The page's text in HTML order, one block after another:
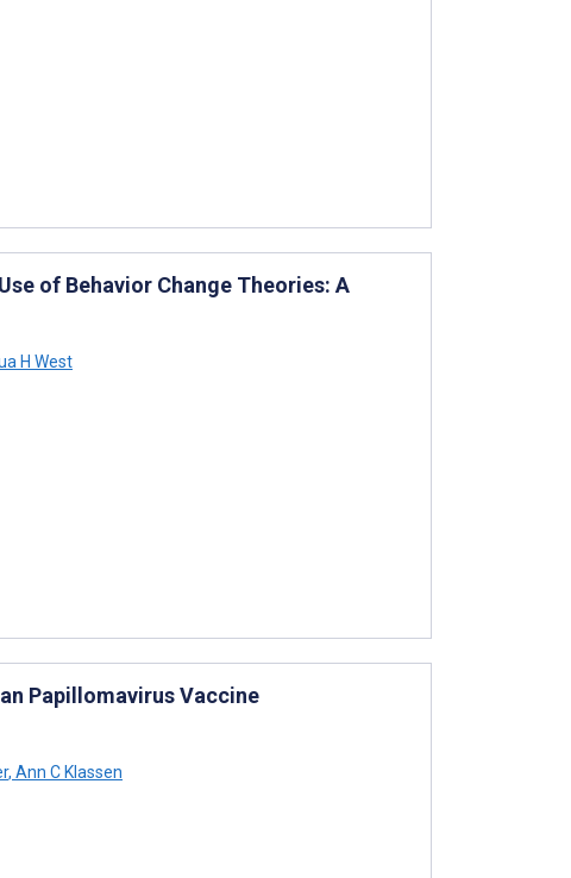
of Behavior Change Theories: A
H West
Papillomavirus Vaccine
, Ann C Klassen